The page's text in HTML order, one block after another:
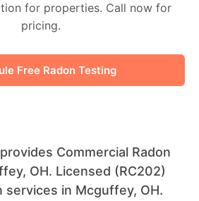
for properties. Call now for
pricing.
Free Radon Testing
Commercial Radon
OH. Licensed (RC202)
services in Mcguffey, OH.